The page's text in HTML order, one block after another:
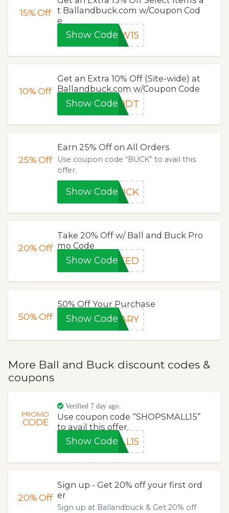
15%Off
t Ballandbuck.com w/Coupon Cod
e
Show CodeEW15
10%Off
Get an Extra 10% Off (Site-wide) at
Ballandbuck.com w/Coupon Code
Show Code39DT
25%Off
Earn 25% Off on All Orders
Use coupon code “BUCK” to avail this
offer.
Show CodeBUCK
20%Off
Take 20% Off w/ Ball and Buck Pro
mo Code
Show CodeSTED
50%Off
50% Off Your Purchase
Show CodeSARY
More Ball and Buck discount codes &
coupons
PROMO
CODE
Verified 7 day ago.
Use coupon code “SHOPSMALL15”
to avail this offer.
Show Code LL15
20%Off
Sign up - Get 20% off your first ord
er
Sign up at Ballandbuck & Get 20% off